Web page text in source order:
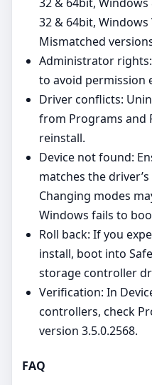
32 & 64bit, Windows
Mismatched
Administrator
to avoid permission
Driver conflicts:
from Programs and
reinstall.
Device not found:
matches the
Changing modes
Windows fails to
Roll back: If you
install, boot into
storage controller
Verification: In
controllers, check
version 3.5.0.2568.
FAQ